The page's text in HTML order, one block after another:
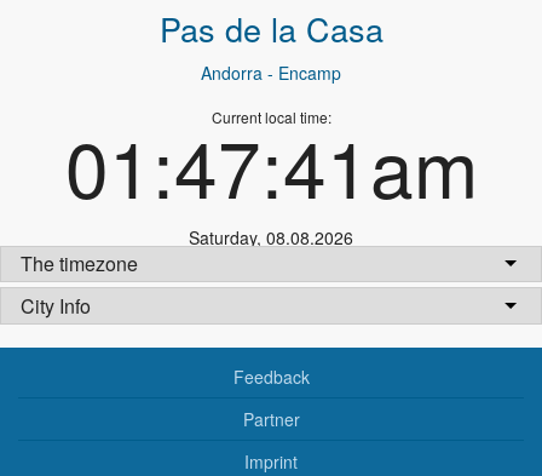
Pas de la Casa
Andorra - Encamp
Current local time:
01:47:41am
Saturday, 08.08.2026
The timezone
City Info
Feedback
Partner
Imprint